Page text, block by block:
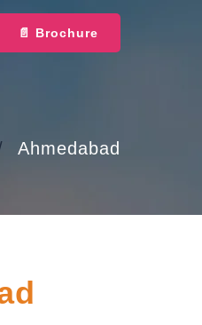
📄 Brochure
Ahmedabad